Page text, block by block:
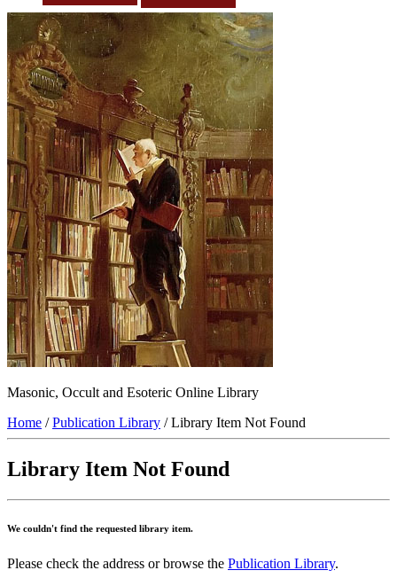
Masonic, Occult and Esoteric Online Library
Home /Publication Library / Library Item Not Found
Library Item Not Found
We couldn't find the requested library item.
Please check the address or browse the Publication Library.